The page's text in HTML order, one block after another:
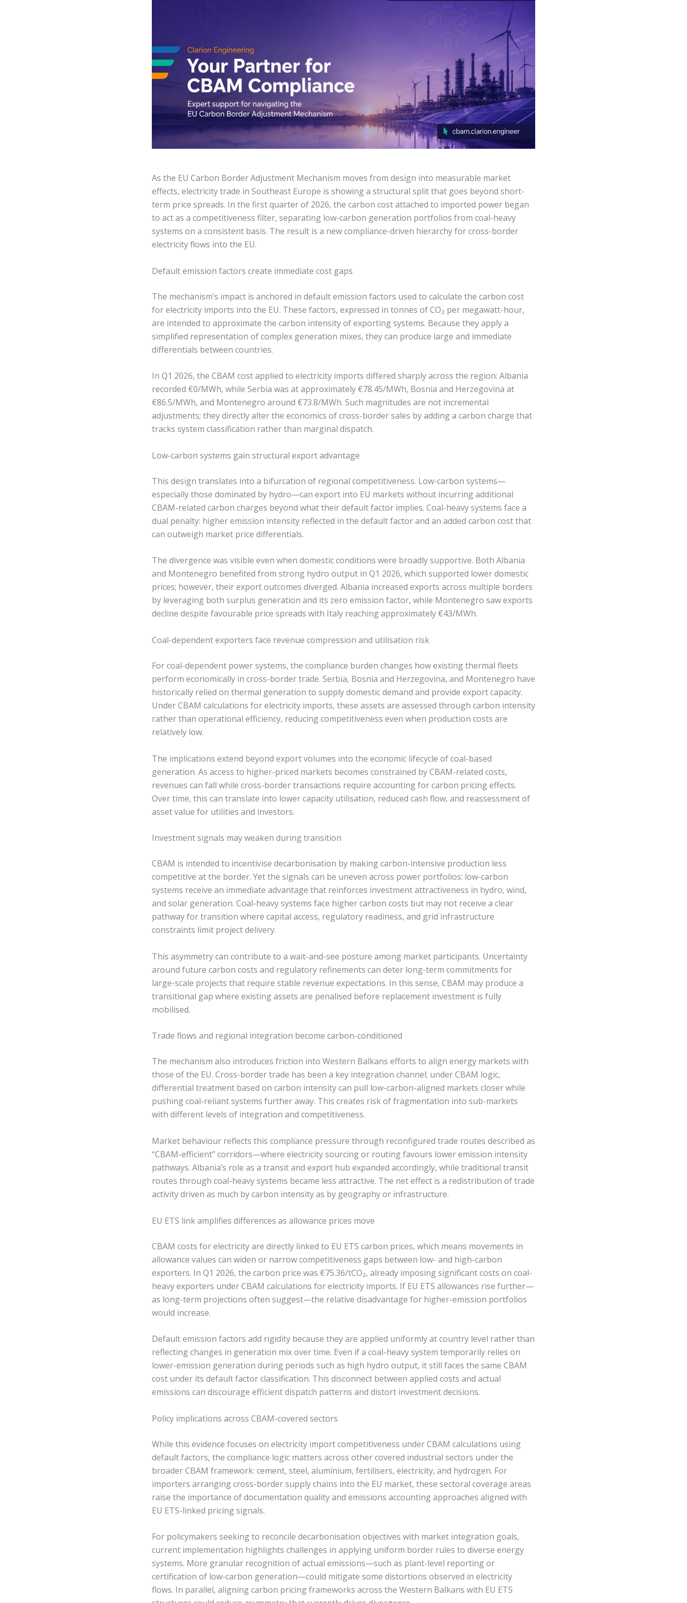
As the EU Carbon Border Adjustment Mechanism moves from design into measurable market
effects, electricity trade in Southeast Europe is showing a structural split that goes beyond short-
term price spreads. In the first quarter of 2026, the carbon cost attached to imported power began
to act as a competitiveness filter, separating low-carbon generation portfolios from coal-heavy
systems on a consistent basis. The result is a new compliance-driven hierarchy for cross-border
electricity flows into the EU.
Default emission factors create immediate cost gaps
The mechanism’s impact is anchored in default emission factors used to calculate the carbon cost
for electricity imports into the EU. These factors, expressed in tonnes of CO₂ per megawatt-hour,
are intended to approximate the carbon intensity of exporting systems. Because they apply a
simplified representation of complex generation mixes, they can produce large and immediate
differentials between countries.
In Q1 2026, the CBAM cost applied to electricity imports differed sharply across the region: Albania
recorded €0/MWh, while Serbia was at approximately €78.45/MWh, Bosnia and Herzegovina at
€86.5/MWh, and Montenegro around €73.8/MWh. Such magnitudes are not incremental
adjustments; they directly alter the economics of cross-border sales by adding a carbon charge that
tracks system classification rather than marginal dispatch.
Low-carbon systems gain structural export advantage
This design translates into a bifurcation of regional competitiveness. Low-carbon systems—
especially those dominated by hydro—can export into EU markets without incurring additional
CBAM-related carbon charges beyond what their default factor implies. Coal-heavy systems face a
dual penalty: higher emission intensity reflected in the default factor and an added carbon cost that
can outweigh market price differentials.
The divergence was visible even when domestic conditions were broadly supportive. Both Albania
and Montenegro benefited from strong hydro output in Q1 2026, which supported lower domestic
prices; however, their export outcomes diverged. Albania increased exports across multiple borders
by leveraging both surplus generation and its zero emission factor, while Montenegro saw exports
decline despite favourable price spreads with Italy reaching approximately €43/MWh.
Coal-dependent exporters face revenue compression and utilisation risk
For coal-dependent power systems, the compliance burden changes how existing thermal fleets
perform economically in cross-border trade. Serbia, Bosnia and Herzegovina, and Montenegro have
historically relied on thermal generation to supply domestic demand and provide export capacity.
Under CBAM calculations for electricity imports, these assets are assessed through carbon intensity
rather than operational efficiency, reducing competitiveness even when production costs are
relatively low.
The implications extend beyond export volumes into the economic lifecycle of coal-based
generation. As access to higher-priced markets becomes constrained by CBAM-related costs,
revenues can fall while cross-border transactions require accounting for carbon pricing effects.
Over time, this can translate into lower capacity utilisation, reduced cash flow, and reassessment of
asset value for utilities and investors.
Investment signals may weaken during transition
CBAM is intended to incentivise decarbonisation by making carbon-intensive production less
competitive at the border. Yet the signals can be uneven across power portfolios: low-carbon
systems receive an immediate advantage that reinforces investment attractiveness in hydro, wind,
and solar generation. Coal-heavy systems face higher carbon costs but may not receive a clear
pathway for transition where capital access, regulatory readiness, and grid infrastructure
constraints limit project delivery.
This asymmetry can contribute to a wait-and-see posture among market participants. Uncertainty
around future carbon costs and regulatory refinements can deter long-term commitments for
large-scale projects that require stable revenue expectations. In this sense, CBAM may produce a
transitional gap where existing assets are penalised before replacement investment is fully
mobilised.
Trade flows and regional integration become carbon-conditioned
The mechanism also introduces friction into Western Balkans efforts to align energy markets with
those of the EU. Cross-border trade has been a key integration channel; under CBAM logic,
differential treatment based on carbon intensity can pull low-carbon-aligned markets closer while
pushing coal-reliant systems further away. This creates risk of fragmentation into sub-markets
with different levels of integration and competitiveness.
Market behaviour reflects this compliance pressure through reconfigured trade routes described as
“CBAM-efficient” corridors—where electricity sourcing or routing favours lower emission intensity
pathways. Albania’s role as a transit and export hub expanded accordingly, while traditional transit
routes through coal-heavy systems became less attractive. The net effect is a redistribution of trade
activity driven as much by carbon intensity as by geography or infrastructure.
EU ETS link amplifies differences as allowance prices move
CBAM costs for electricity are directly linked to EU ETS carbon prices, which means movements in
allowance values can widen or narrow competitiveness gaps between low- and high-carbon
exporters. In Q1 2026, the carbon price was €75.36/tCO₂, already imposing significant costs on coal-
heavy exporters under CBAM calculations for electricity imports. If EU ETS allowances rise further—
as long-term projections often suggest—the relative disadvantage for higher-emission portfolios
would increase.
Default emission factors add rigidity because they are applied uniformly at country level rather than
reflecting changes in generation mix over time. Even if a coal-heavy system temporarily relies on
lower-emission generation during periods such as high hydro output, it still faces the same CBAM
cost under its default factor classification. This disconnect between applied costs and actual
emissions can discourage efficient dispatch patterns and distort investment decisions.
Policy implications across CBAM-covered sectors
While this evidence focuses on electricity import competitiveness under CBAM calculations using
default factors, the compliance logic matters across other covered industrial sectors under the
broader CBAM framework: cement, steel, aluminium, fertilisers, electricity, and hydrogen. For
importers arranging cross-border supply chains into the EU market, these sectoral coverage areas
raise the importance of documentation quality and emissions accounting approaches aligned with
EU ETS-linked pricing signals.
For policymakers seeking to reconcile decarbonisation objectives with market integration goals,
current implementation highlights challenges in applying uniform border rules to diverse energy
systems. More granular recognition of actual emissions—such as plant-level reporting or
certification of low-carbon generation—could mitigate some distortions observed in electricity
flows. In parallel, aligning carbon pricing frameworks across the Western Balkans with EU ETS